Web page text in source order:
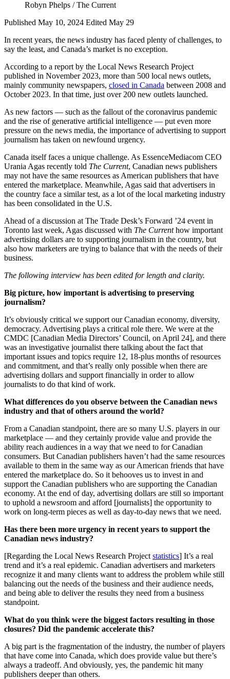
Robyn Phelps / The Current
Published May 10, 2024 Edited May 29
In recent years, the news industry has faced plenty of challenges, to
say the least, and Canada’s market is no exception.
According to a report by the Local News Research Project
published in November 2023, more than 500 local news outlets,
mainly community newspapers, closed in Canada between 2008 and
October 2023. In that time, just over 200 new outlets launched.
As new factors — such as the fallout of the coronavirus pandemic
and the rise of generative artificial intelligence — put even more
pressure on the news media, the importance of advertising to support
journalism has taken on newfound urgency.
Canada itself faces a unique challenge. As EssenceMediacom CEO
Urania Agas recently told The Current, Canadian news publishers
may not have the same resources as American publishers that have
entered the marketplace. Meanwhile, Agas said that advertisers in
the country face a similar test, as a lot of the local marketing industry
has been consolidated in the U.S.
Ahead of a discussion at The Trade Desk’s Forward ’24 event in
Toronto last week, Agas discussed with The Currenthow important
advertising dollars are to supporting journalism in the country, but
also how marketers are trying to balance that with the needs of their
business.
The following interview has been edited for length and clarity.
Big picture, how important is advertising to preserving
journalism?
It’s obviously critical we support our Canadian economy, diversity,
democracy. Advertising plays a critical role there. We were at the
CMDC [Canadian Media Directors’ Council, on April 24], and there
was an investigative journalist there talking about the fact that
important issues and topics require 12, 18-plus months of resources
and commitment, and that’s really only possible when there are
advertising dollars and support financially in order to allow
journalists to do that kind of work.
What differences do you observe between the Canadian news
industry and that of others around the world?
From a Canadian standpoint, there are so many U.S. players in our
marketplace — and they certainly provide value and provide the
ability reach audiences in a way that we need to for Canadian
consumers. But Canadian publishers haven’t had the same resources
available to them in the same way as our American friends that have
entered the marketplace do. So it behooves us to invest in and
support the Canadian publishers who are supporting the Canadian
economy. At the end of day, advertising dollars are still so important
to uphold a newsroom and afford [journalists] the opportunity to
work on long-term pieces as well as day-to-day news that we need.
Has there been more urgency in recent years to support the
Canadian news industry?
[Regarding the Local News Research Project statistics] It’s a real
trend and it’s a real epidemic. Canadian advertisers and marketers
recognize it and many clients want to address the problem while still
balancing out the needs of the business and their audience needs,
and being able to deliver the results they need from a business
standpoint.
What do you think were the biggest factors resulting in those
closures? Did the pandemic accelerate this?
A big part is the fragmentation of the industry, the number of players
that have come into Canada, which does provide value but there’s
always a tradeoff. And obviously, yes, the pandemic hit many
publishers deeper than others.